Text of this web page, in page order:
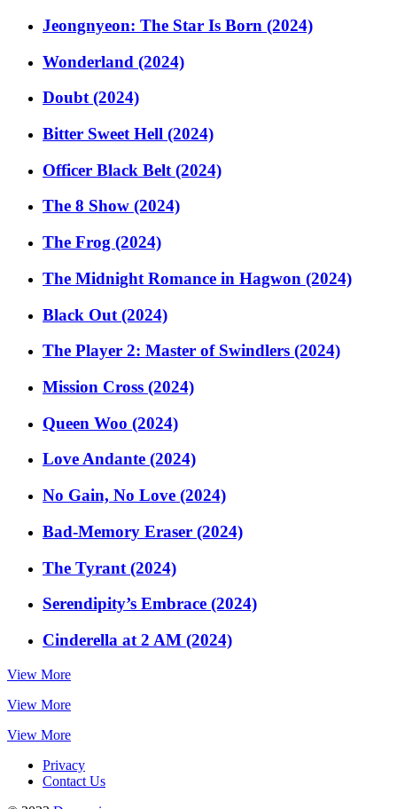
Jeongnyeon: The Star Is Born (2024)
Wonderland (2024)
Doubt (2024)
Bitter Sweet Hell (2024)
Officer Black Belt (2024)
The 8 Show (2024)
The Frog (2024)
The Midnight Romance in Hagwon (2024)
Black Out (2024)
The Player 2: Master of Swindlers (2024)
Mission Cross (2024)
Queen Woo (2024)
Love Andante (2024)
No Gain, No Love (2024)
Bad-Memory Eraser (2024)
The Tyrant (2024)
Serendipity’s Embrace (2024)
Cinderella at 2 AM (2024)
View More
View More
View More
Privacy
Contact Us